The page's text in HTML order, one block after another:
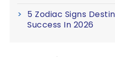
5 Zodiac Signs
Success In 2026